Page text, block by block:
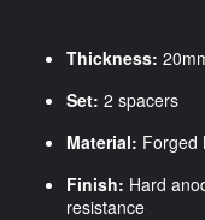
Thickness:
Set: 2 spacers
Material: Forged
Finish: Hard
resistance